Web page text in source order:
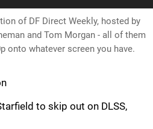
of DF Direct Weekly, hosted by
and Tom Morgan - all of them
onto whatever screen you have.
to skip out on DLSS,